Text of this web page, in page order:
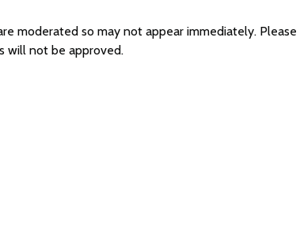
moderated so may not appear immediately. Please
will not be approved.